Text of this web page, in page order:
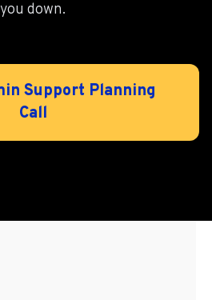
you down.
Support Planning
Call